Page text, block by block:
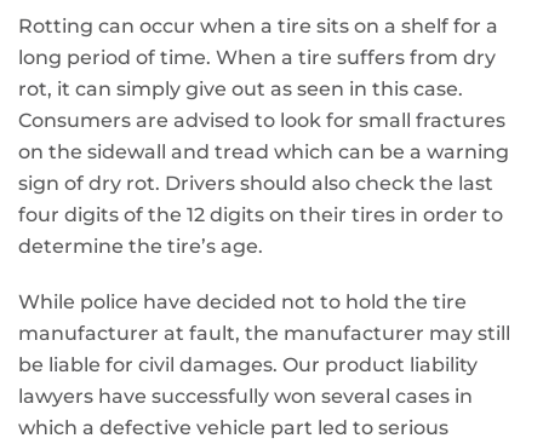
Rotting can occur when a tire sits on a shelf for a
long period of time. When a tire suffers from dry
rot, it can simply give out as seen in this case.
Consumers are advised to look for small fractures
on the sidewall and tread which can be a warning
sign of dry rot. Drivers should also check the last
four digits of the 12 digits on their tires in order to
determine the tire’s age.
While police have decided not to hold the tire
manufacturer at fault, the manufacturer may still
be liable for civil damages. Our product liability
lawyers have successfully won several cases in
which a defective vehicle part led to serious